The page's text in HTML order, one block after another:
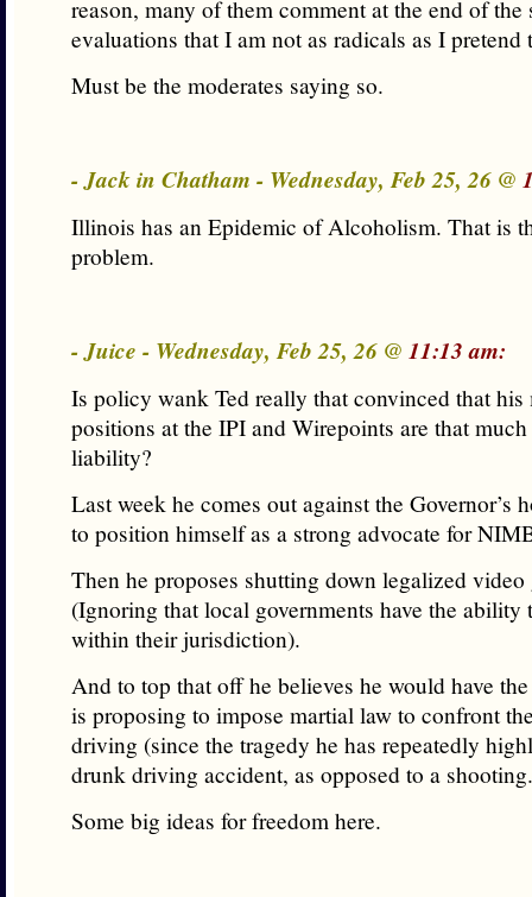
reason, many of them comment at the end of the
evaluations that I am not as radicals as I pretend
Must be the moderates saying so.
- Jack in Chatham - Wednesday, Feb 25, 26 @
Illinois has an Epidemic of Alcoholism. That is
problem.
- Juice - Wednesday, Feb 25, 26 @ 11:13 am:
Is policy wank Ted really that convinced that his
positions at the IPI and Wirepoints are that
liability?
Last week he comes out against the Governor’s
to position himself as a strong advocate for
Then he proposes shutting down legalized video
(Ignoring that local governments have the
within their jurisdiction).
And to top that off he believes he would have
is proposing to impose martial law to confront
driving (since the tragedy he has repeatedly
drunk driving accident, as opposed to a
Some big ideas for freedom here.